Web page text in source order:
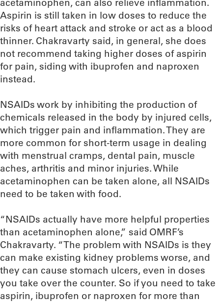
acetaminophen, can also relieve inflammation.
Aspirin is still taken in low doses to reduce the
risks of heart attack and stroke or act as a blood
thinner. Chakravarty said, in general, she does
not recommend taking higher doses of aspirin
for pain, siding with ibuprofen and naproxen
instead.
NSAIDs work by inhibiting the production of
chemicals released in the body by injured cells,
which trigger pain and inflammation. They are
more common for short-term usage in dealing
with menstrual cramps, dental pain, muscle
aches, arthritis and minor injuries. While
acetaminophen can be taken alone, all NSAIDs
need to be taken with food.
“NSAIDs actually have more helpful properties
than acetaminophen alone,” said OMRF’s
Chakravarty. “The problem with NSAIDs is they
can make existing kidney problems worse, and
they can cause stomach ulcers, even in doses
you take over the counter. So if you need to take
aspirin, ibuprofen or naproxen for more than